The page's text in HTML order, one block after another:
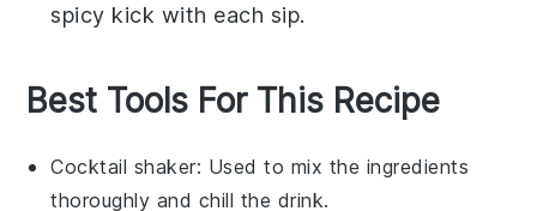
spicy kick with each sip.
Best Tools For This Recipe
Cocktail shaker: Used to mix the ingredients
thoroughly and chill the drink.